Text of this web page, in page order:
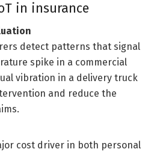
in insurance
detect patterns that signal
spike in a commercial
vibration in a delivery truck
and reduce the
cost driver in both personal